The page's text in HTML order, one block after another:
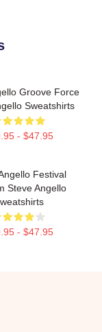
Groove Force
Sweatshirts
- $47.95
Festival
Steve Angello
- $47.95